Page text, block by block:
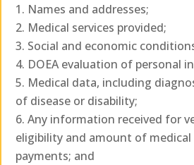
Names and addresses;
Medical services provided;
Social and economic
DOEA evaluation of personal
Medical data, including
of disease or disability;
Any information received for
eligibility and amount of medical
payments; and